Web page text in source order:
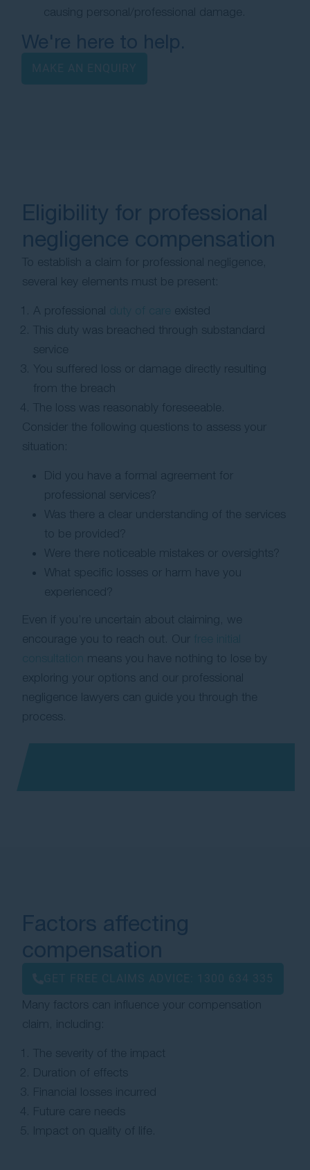
causing personal/professional damage.
We're here to help.
Eligibility for professional
negligence compensation
To establish a claim for professional negligence,
several key elements must be present:
A professional
existed
This duty was breached through substandard
service
You suffered loss or damage directly resulting
from the breach
The loss was reasonably foreseeable.
Consider the following questions to assess your
situation:
Did you have a formal agreement for
professional services?
Was there a clear understanding of the services
to be provided?
Were there noticeable mistakes or oversights?
What specific losses or harm have you
experienced?
Even if you’re uncertain about claiming, we
encourage you to reach out. Our
means you have nothing to lose by
exploring your options and our professional
negligence lawyers can guide you through the
process.
Factors affecting
compensation
Many factors can influence your compensation
claim, including:
The severity of the impact
Duration of effects
Financial losses incurred
Future care needs
Impact on quality of life.